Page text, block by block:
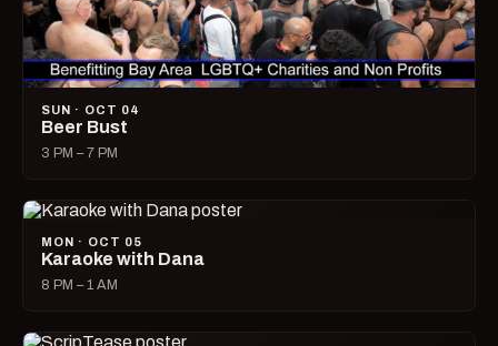
SUN · OCT 04
Beer Bust
3 PM – 7 PM
MON · OCT 05
Karaoke with Dana
8 PM – 1 AM